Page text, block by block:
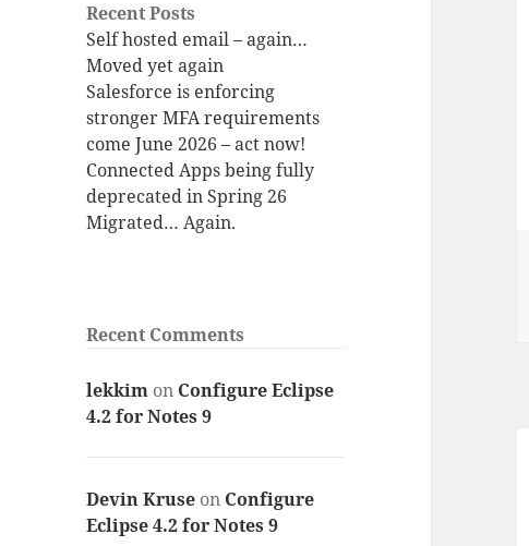
Recent Posts
Self hosted email – again…
Moved yet again
Salesforce is enforcing
stronger MFA requirements
come June 2026 – act now!
Connected Apps being fully
deprecated in Spring 26
Migrated… Again.
Recent Comments
lekkim on Configure Eclipse
4.2 for Notes 9
Devin Kruse on Configure
Eclipse 4.2 for Notes 9